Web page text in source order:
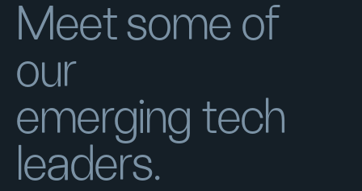
Meet some of
our
emerging tech
leaders.